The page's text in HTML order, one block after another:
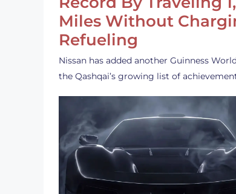
Miles Without
Refueling
Nissan has added another Guinness
the Qashqai’s growing list of